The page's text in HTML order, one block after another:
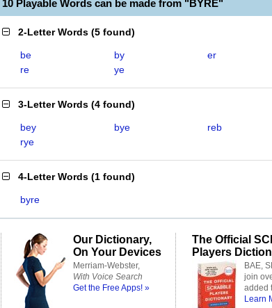
10 Playable Words can be made from "BYRE"
2-Letter Words (5 found)
be by
er
re
ye
3-Letter Words (4 found)
bey bye
reb
rye
4-Letter Words (1 found)
byre
Our Dictionary,
On Your Devices
Merriam-Webster,
With Voice Search
Get the Free Apps! »
The Official
Players
BAE,
join
added
Learn